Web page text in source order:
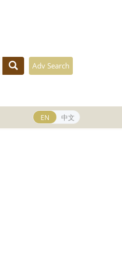
Adv Search
EN 中文